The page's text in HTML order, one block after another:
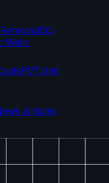
CO₂
Wells
PVTUnit
Articles